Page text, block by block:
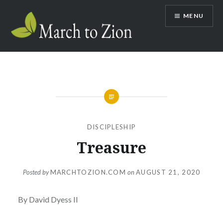
content
Marchtozion.com
MENU
DISCIPLESHIP
Treasure
Posted byMARCHTOZION.COM onAUGUST 21, 2020
By David Dyess II